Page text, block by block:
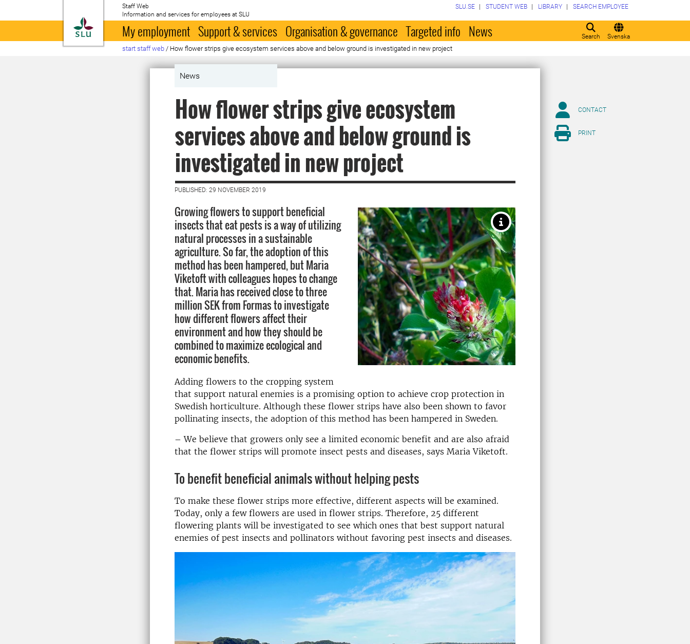
To startpage
Staff Web
Information and services for employees at SLU
Search Svenska
SLU.SE STUDENT WEB LIBRARY SEARCH EMPLOYEE
My employment Support & services Organisation & governance Targeted info News
start staff web / How flower strips give ecosystem services above and below ground is investigated in new project
News
How flower strips give ecosystem
services above and below ground is
investigated in new project
PUBLISHED: 29 NOVEMBER 2019
Growing flowers to support beneficial
insects that eat pests is a way of utilizing
natural processes in a sustainable
agriculture. So far, the adoption of this
method has been hampered, but Maria
Viketoft with colleagues hopes to change
that. Maria has received close to three
million SEK from Formas to investigate
how different flowers affect their
environment and how they should be
combined to maximize ecological and
economic benefits.
Adding flowers to the cropping system
that support natural enemies is a promising option to achieve crop protection in
Swedish horticulture. Although these flower strips have also been shown to favor
pollinating insects, the adoption of this method has been hampered in Sweden.
– We believe that growers only see a limited economic benefit and are also afraid
that the flower strips will promote insect pests and diseases, says Maria Viketoft.
To benefit beneficial animals without helping pests
To make these flower strips more effective, different aspects will be examined.
Today, only a few flowers are used in flower strips. Therefore, 25 different
flowering plants will be investigated to see which ones that best support natural
enemies of pest insects and pollinators without favoring pest insects and diseases.
CONTACT
PRINT